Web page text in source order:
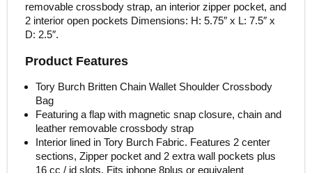
removable crossbody strap, an interior zipper pocket, and
2 interior open pockets Dimensions: H: 5.75″ x L: 7.5″ x
D: 2.5″.
Product Features
Tory Burch Britten Chain Wallet Shoulder Crossbody
Bag
Featuring a flap with magnetic snap closure, chain and
leather removable crossbody strap
Interior lined in Tory Burch Fabric. Features 2 center
sections, Zipper pocket and 2 extra wall pockets plus
16 cc / id slots. Fits iphone 8plus or equivalent